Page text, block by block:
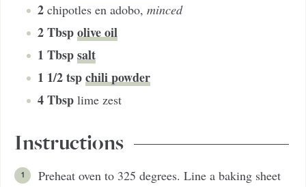
2 chipotles en adobo, minced
2Tbspolive oil
1 Tbspsalt
1 1/2tspchili powder
4Tbsp lime zest
Instructions
Preheat oven to 325 degrees. Line a baking sheet